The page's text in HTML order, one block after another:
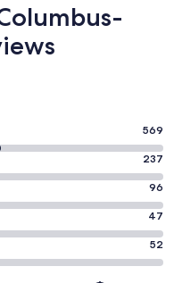
569
237
96
47
52